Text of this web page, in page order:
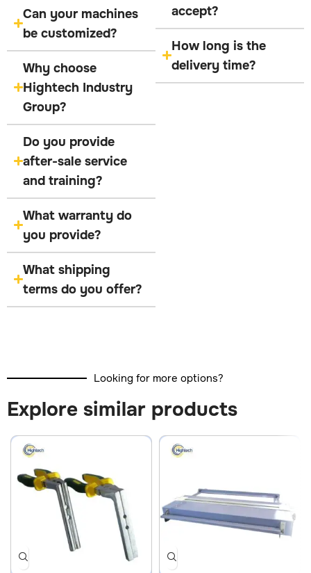
Can your machines
be customized?
Why choose
Hightech Industry
Group?
Do you provide
after-sale service
and training?
What warranty do
you provide?
What shipping
terms do you offer?
accept?
How long is the
delivery time?
Looking for more options?
Explore similar products